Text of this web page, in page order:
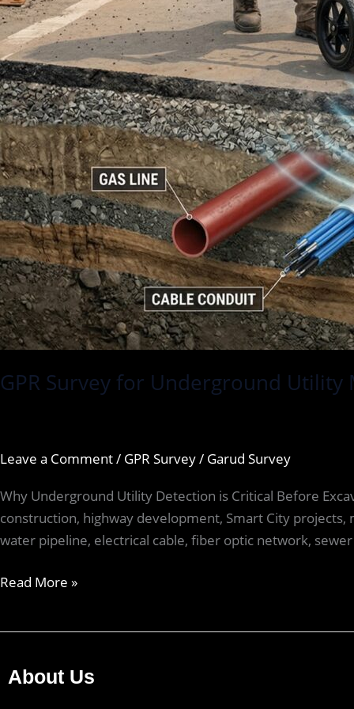
GPR Survey for Underground
Leave a Comment/ GPR Survey/ Garud Survey
Why Underground Utility Detection is Critical Before
construction, highway development, Smart City
water pipeline, electrical cable, fiber optic network,
Read More »
About Us